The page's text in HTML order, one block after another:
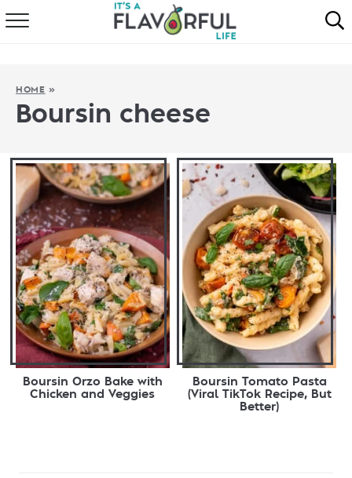
RECIPES
FAVORITES
COOKBOOKS
HOME »
Boursin cheese
Boursin Orzo Bake with
Chicken and Veggies
Boursin Tomato Pasta
(Viral TikTok Recipe, But
Better)